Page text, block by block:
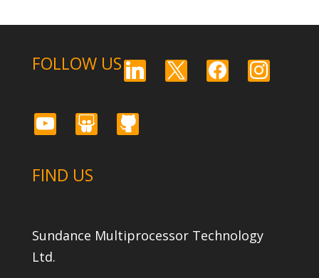
FOLLOW US linkedin
x facebookinstagram
youtubeslideshare
github
FIND US
Sundance Multiprocessor Technology
Ltd.